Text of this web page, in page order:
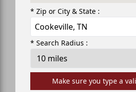
* Zip or City & State :
* Search Radius :
Make sure you type a